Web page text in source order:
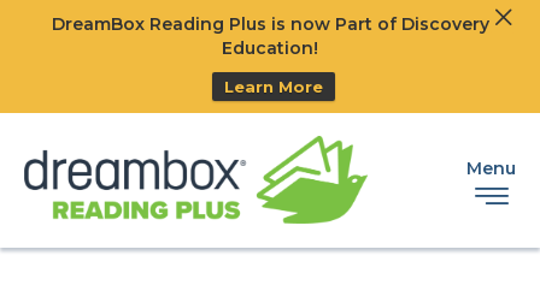
DreamBox Reading Plus is now Part of Discovery
Education!
Learn More
Menu